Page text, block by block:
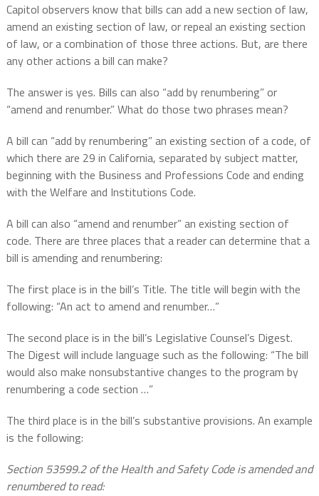
Capitol observers know that bills can add a new section of law,
amend an existing section of law, or repeal an existing section
of law, or a combination of those three actions. But, are there
any other actions a bill can make?
The answer is yes. Bills can also “add by renumbering” or
“amend and renumber.” What do those two phrases mean?
A bill can “add by renumbering” an existing section of a code, of
which there are 29 in California, separated by subject matter,
beginning with the Business and Professions Code and ending
with the Welfare and Institutions Code.
A bill can also “amend and renumber” an existing section of
code. There are three places that a reader can determine that a
bill is amending and renumbering:
The first place is in the bill’s Title. The title will begin with the
following: “An act to amend and renumber…”
The second place is in the bill’s Legislative Counsel’s Digest.
The Digest will include language such as the following: “The bill
would also make nonsubstantive changes to the program by
renumbering a code section …”
The third place is in the bill’s substantive provisions. An example
is the following:
Section 53599.2 of the Health and Safety Code is amended and
renumbered to read: